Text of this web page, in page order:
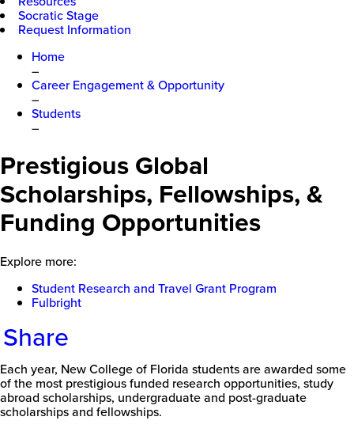
Socratic Stage
Request Information
Home
–
Career Engagement & Opportunity
–
Students
–
Prestigious Global
Scholarships, Fellowships, &
Funding Opportunities
Explore more:
Student Research and Travel Grant Program
Fulbright
Share
Each year, New College of Florida students are awarded some
of the most prestigious funded research opportunities, study
abroad scholarships, undergraduate and post-graduate
scholarships and fellowships.